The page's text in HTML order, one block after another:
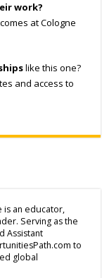
work?
at Cologne
like this one?
and access to
is an educator,
Serving as the
Assistant
to
global